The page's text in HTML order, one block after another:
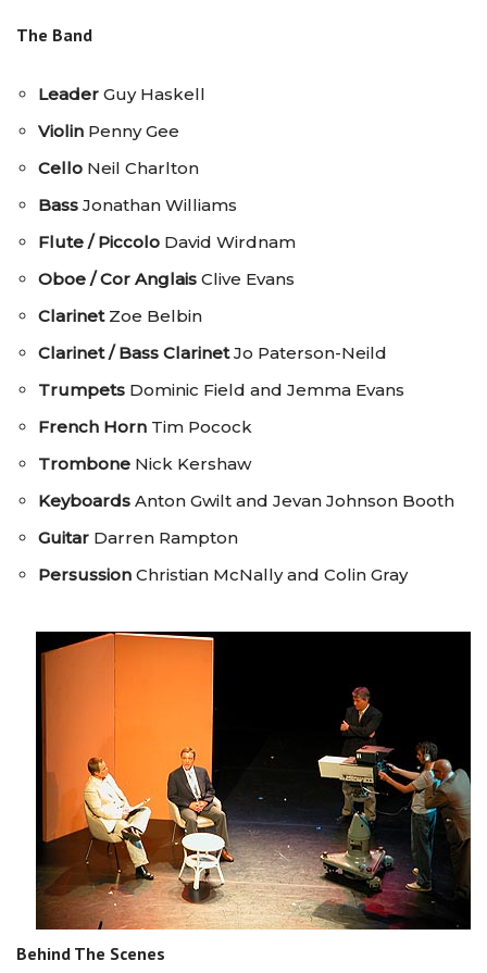
The Band
Leader Guy Haskell
Violin Penny Gee
Cello Neil Charlton
Bass Jonathan Williams
Flute / Piccolo David Wirdnam
Oboe / Cor Anglais Clive Evans
ClarinetZoe Belbin
Clarinet / Bass ClarinetJo Paterson-Neild
Trumpets Dominic Field and Jemma Evans
French Horn Tim Pocock
Trombone Nick Kershaw
Keyboards Anton Gwilt and Jevan Johnson Booth
Guitar Darren Rampton
Persussion Christian McNally and Colin Gray
Behind The Scenes